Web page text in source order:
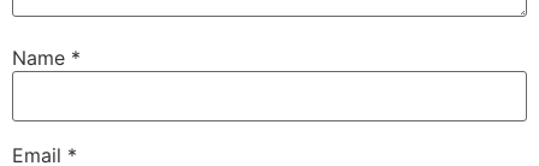
Name *
Email *